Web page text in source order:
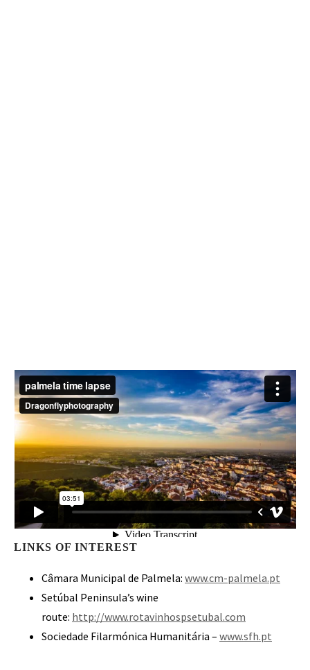
LINKS OF INTEREST
Câmara Municipal de Palmela: www.cm-palmela.pt
Setúbal Peninsula’s wine
route: http://www.rotavinhospsetubal.com
Sociedade Filarmónica Humanitária – www.sfh.pt